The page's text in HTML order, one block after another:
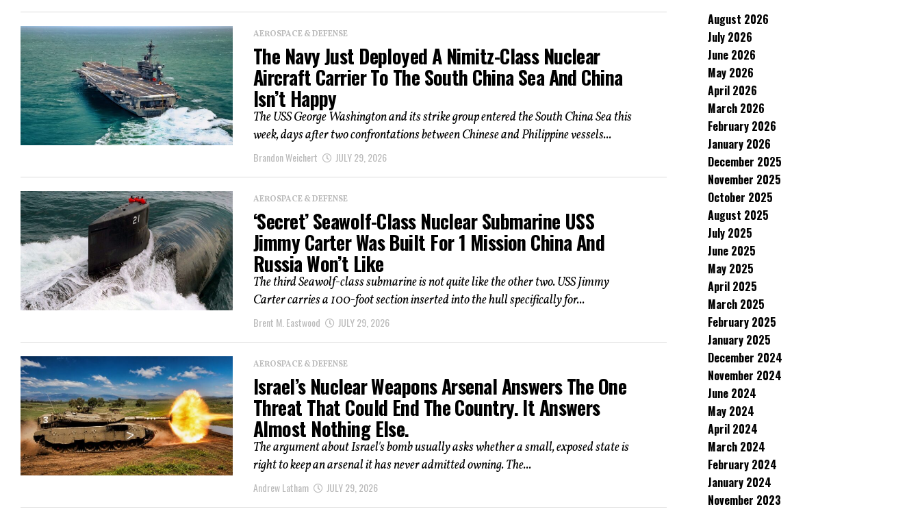
AEROSPACE & DEFENSE
The Navy Just Deployed A Nimitz-Class Nuclear
Aircraft Carrier To The South China Sea And China
Isn’t Happy
The USS George Washington and its strike group entered the South China Sea this
week, days after two confrontations between Chinese and Philippine vessels...
Brandon Weichert JULY 29, 2026
AEROSPACE & DEFENSE
‘Secret’ Seawolf-Class Nuclear Submarine USS
Jimmy Carter Was Built For 1 Mission China And
Russia Won’t Like
The third Seawolf-class submarine is not quite like the other two. USS Jimmy
Carter carries a 100-foot section inserted into the hull specifically for...
Brent M. Eastwood JULY 29, 2026
AEROSPACE & DEFENSE
Israel’s Nuclear Weapons Arsenal Answers The One
Threat That Could End The Country. It Answers
Almost Nothing Else.
The argument about Israel's bomb usually asks whether a small, exposed state is
right to keep an arsenal it has never admitted owning. The...
Andrew Latham JULY 29, 2026
August 2026
July 2026
June 2026
May 2026
April 2026
March 2026
February 2026
January 2026
December 2025
November 2025
October 2025
August 2025
July 2025
June 2025
May 2025
April 2025
March 2025
February 2025
January 2025
December 2024
November 2024
June 2024
May 2024
April 2024
March 2024
February 2024
January 2024
November 2023